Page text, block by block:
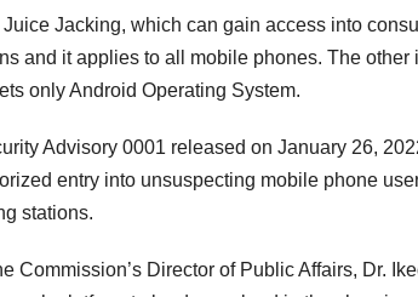
Jacking, which can gain access into
and it applies to all mobile phones. The
only Android Operating System.
Advisory 0001 released on January 26,
entry into unsuspecting mobile phone
stations.
Commission’s Director of Public Affairs, Dr.